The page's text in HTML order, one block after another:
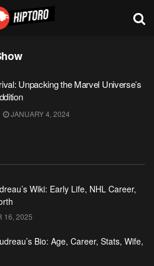
Unpacking the Marvel Universe’s
JANUARY 4, 2024
Wiki: Early Life, NHL Career,
16, 2025
Bio: Age, Career, Stats, Wife,